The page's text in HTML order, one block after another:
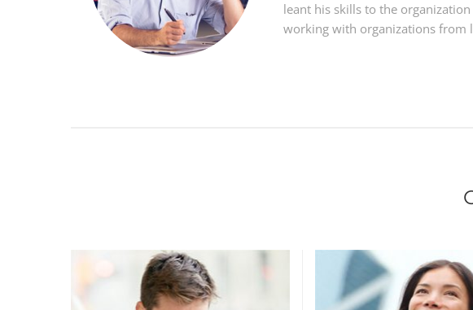
leant his skills to the
working with organizations from